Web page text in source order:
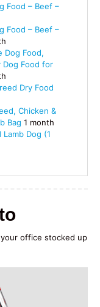
Food – Beef –
Food – Beef –
Dog Food,
Dog Food for
Dry Food
Chicken &
Bag 1 month
Dog (1
office stocked up